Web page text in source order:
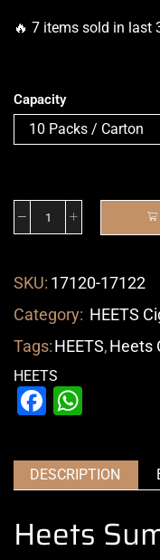
🔥 7 items sold in last
Capacity
SKU: 17120-17122
Category: HEETS
Tags:HEETS,Heets
HEETS
Facebook
DESCRIPTION
Heets